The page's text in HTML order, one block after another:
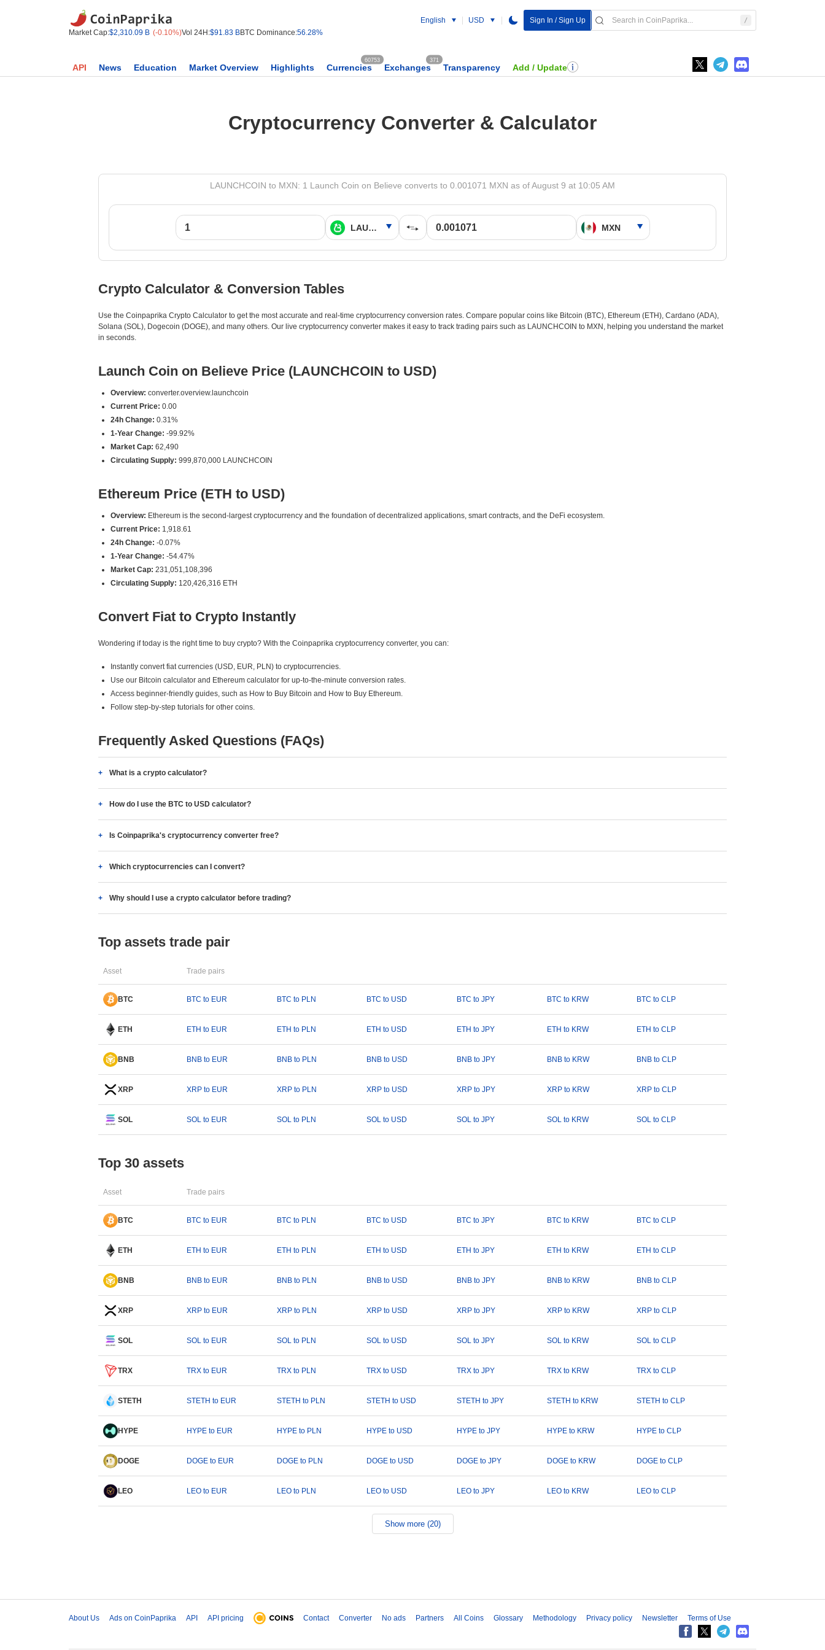
Market Cap:$2,310.09 B (-0.10%)Vol 24H:$91.83 BBTC Dominance:56.28%
English USD Sign In / Sign Up
API News Education Market Overview Highlights Currencies
60753
Exchanges
371
Transparency Add / Update
Cryptocurrency Converter & Calculator
LAUNCHCOIN to MXN: 1 Launch Coin on Believe converts to 0.001071 MXN as of August 9 at 10:05 AM
Crypto Calculator & Conversion Tables
Use the Coinpaprika Crypto Calculator to get the most accurate and real-time cryptocurrency conversion rates. Compare popular coins like Bitcoin (BTC), Ethereum (ETH), Cardano (ADA),
Solana (SOL), Dogecoin (DOGE), and many others. Our live cryptocurrency converter makes it easy to track trading pairs such as LAUNCHCOIN to MXN, helping you understand the market
in seconds.
Launch Coin on Believe Price (LAUNCHCOIN to USD)
Overview: converter.overview.launchcoin
Current Price: 0.00
24h Change: 0.31%
1-Year Change: -99.92%
Market Cap: 62,490
Circulating Supply: 999,870,000 LAUNCHCOIN
Ethereum Price (ETH to USD)
Overview: Ethereum is the second-largest cryptocurrency and the foundation of decentralized applications, smart contracts, and the DeFi ecosystem.
Current Price: 1,918.61
24h Change: -0.07%
1-Year Change: -54.47%
Market Cap: 231,051,108,396
Circulating Supply: 120,426,316 ETH
Convert Fiat to Crypto Instantly
Wondering if today is the right time to buy crypto? With the Coinpaprika cryptocurrency converter, you can:
Instantly convert fiat currencies (USD, EUR, PLN) to cryptocurrencies.
Use our Bitcoin calculator and Ethereum calculator for up-to-the-minute conversion rates.
Access beginner-friendly guides, such as How to Buy Bitcoin and How to Buy Ethereum.
Follow step-by-step tutorials for other coins.
Frequently Asked Questions (FAQs)
What is a crypto calculator?
How do I use the BTC to USD calculator?
Is Coinpaprika's cryptocurrency converter free?
Which cryptocurrencies can I convert?
Why should I use a crypto calculator before trading?
Top assets trade pair
Asset Trade pairs
BTC BTC to EUR BTC to PLN BTC to USD BTC to JPY BTC to KRW BTC to CLP
ETH ETH to EUR ETH to PLN ETH to USD ETH to JPY ETH to KRW ETH to CLP
BNB BNB to EUR BNB to PLN BNB to USD BNB to JPY BNB to KRW BNB to CLP
XRP XRP to EUR XRP to PLN XRP to USD XRP to JPY XRP to KRW XRP to CLP
SOL SOL to EUR SOL to PLN SOL to USD SOL to JPY SOL to KRW SOL to CLP
Top 30 assets
Asset Trade pairs
BTC BTC to EUR BTC to PLN BTC to USD BTC to JPY BTC to KRW BTC to CLP
ETH ETH to EUR ETH to PLN ETH to USD ETH to JPY ETH to KRW ETH to CLP
BNB BNB to EUR BNB to PLN BNB to USD BNB to JPY BNB to KRW BNB to CLP
XRP XRP to EUR XRP to PLN XRP to USD XRP to JPY XRP to KRW XRP to CLP
SOL SOL to EUR SOL to PLN SOL to USD SOL to JPY SOL to KRW SOL to CLP
TRX TRX to EUR TRX to PLN TRX to USD TRX to JPY TRX to KRW TRX to CLP
STETH STETH to EUR STETH to PLN STETH to USD STETH to JPY STETH to KRW STETH to CLP
HYPE HYPE to EUR HYPE to PLN HYPE to USD HYPE to JPY HYPE to KRW HYPE to CLP
DOGE DOGE to EUR DOGE to PLN DOGE to USD DOGE to JPY DOGE to KRW DOGE to CLP
LEO LEO to EUR LEO to PLN LEO to USD LEO to JPY LEO to KRW LEO to CLP
Show more (20)
About Us Ads on CoinPaprika API API pricing Contact Converter No ads Partners All Coins Glossary Methodology Privacy policy Newsletter Terms of Use